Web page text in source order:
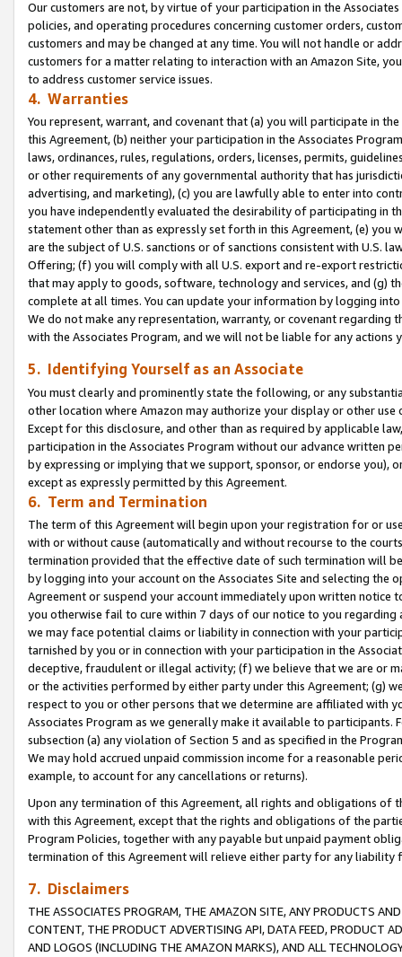
Our customers are not, by virtue of your participation in the
policies, and operating procedures concerning customer orders,
customers and may be changed at any time. You will not handle or
customers for a matter relating to interaction with an Amazon Site,
to address customer service issues.
4. Warranties
You represent, warrant, and covenant that (a) you will participate in
this Agreement, (b) neither your participation in the Associates
laws, ordinances, rules, regulations, orders, licenses, permits,
or other requirements of any governmental authority that has
advertising, and marketing), (c) you are lawfully able to enter into
you have independently evaluated the desirability of participating in
statement other than as expressly set forth in this Agreement, (e)
are the subject of U.S. sanctions or of sanctions consistent with U.S.
Offering; (f) you will comply with all U.S. export and re-export
that may apply to goods, software, technology and services, and (g)
complete at all times. You can update your information by logging
We do not make any representation, warranty, or covenant regarding
with the Associates Program, and we will not be liable for any actions
5. Identifying Yourself as an Associate
You must clearly and prominently state the following, or any
other location where Amazon may authorize your display or other use
Except for this disclosure, and other than as required by applicable
participation in the Associates Program without our advance written
by expressing or implying that we support, sponsor, or endorse you),
except as expressly permitted by this Agreement.
6. Term and Termination
The term of this Agreement will begin upon your registration for or
with or without cause (automatically and without recourse to the
termination provided that the effective date of such termination will
by logging into your account on the Associates Site and selecting the
Agreement or suspend your account immediately upon written
you otherwise fail to cure within 7 days of our notice to you
we may face potential claims or liability in connection with your
tarnished by you or in connection with your participation in the
deceptive, fraudulent or illegal activity; (f) we believe that we are or
or the activities performed by either party under this Agreement; (g)
respect to you or other persons that we determine are affiliated with
Associates Program as we generally make it available to
subsection (a) any violation of Section 5 and as specified in the
We may hold accrued unpaid commission income for a reasonable
example, to account for any cancellations or returns).
Upon any termination of this Agreement, all rights and obligations of
with this Agreement, except that the rights and obligations of the
Program Policies, together with any payable but unpaid payment
termination of this Agreement will relieve either party for any
7. Disclaimers
THE ASSOCIATES PROGRAM, THE AMAZON SITE, ANY PRODUCTS
CONTENT, THE PRODUCT ADVERTISING API, DATA FEED, PRODUCT
AND LOGOS (INCLUDING THE AMAZON MARKS), AND ALL